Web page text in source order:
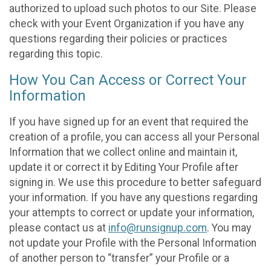
authorized to upload such photos to our Site. Please
check with your Event Organization if you have any
questions regarding their policies or practices
regarding this topic.
How You Can Access or Correct Your
Information
If you have signed up for an event that required the
creation of a profile, you can access all your Personal
Information that we collect online and maintain it,
update it or correct it by Editing Your Profile after
signing in. We use this procedure to better safeguard
your information. If you have any questions regarding
your attempts to correct or update your information,
please contact us at info@runsignup.com. You may
not update your Profile with the Personal Information
of another person to “transfer” your Profile or a